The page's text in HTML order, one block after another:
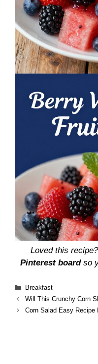
Loved this recipe?
Pinterest boardso
Categories
Breakfast
Will This Crunchy Corn
Corn Salad Easy Recipe